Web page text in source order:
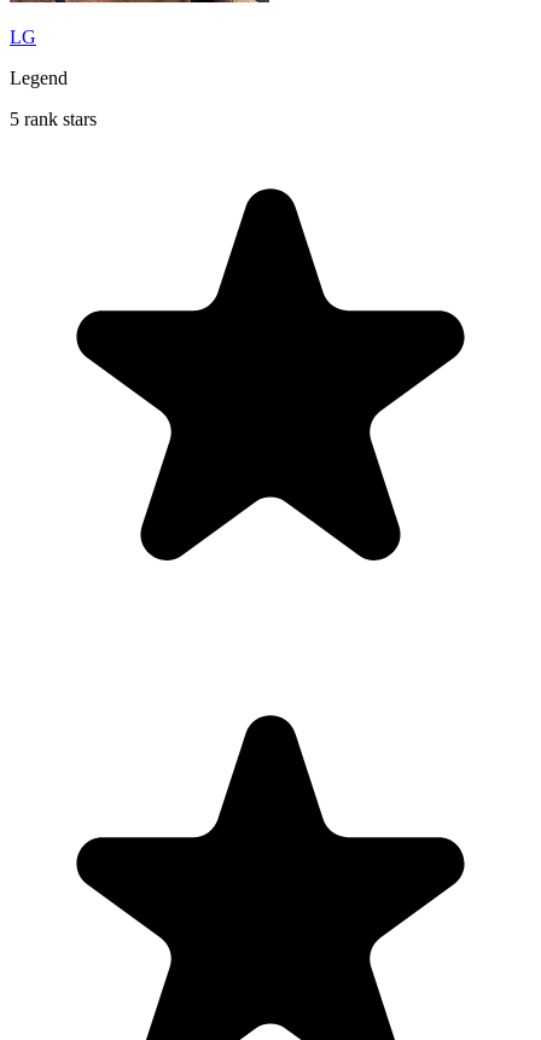
LG
Legend
5 rank stars